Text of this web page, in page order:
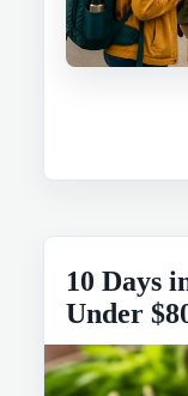
10 Days
Under